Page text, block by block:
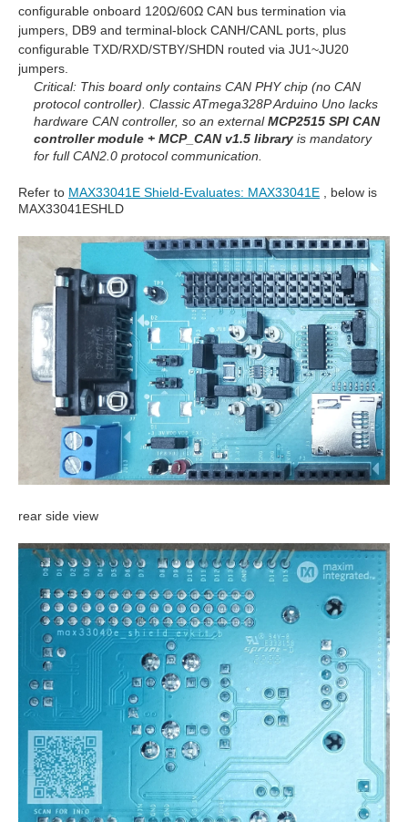
configurable onboard 120Ω/60Ω CAN bus termination via
jumpers, DB9 and terminal-block CANH/CANL ports, plus
configurable TXD/RXD/STBY/SHDN routed via JU1~JU20
jumpers.
Critical: This board only contains CAN PHY chip (no CAN
protocol controller). Classic ATmega328P Arduino Uno lacks
hardware CAN controller, so an externalMCP2515 SPI CAN
controller module + MCP_CAN v1.5 library is mandatory
for full CAN2.0 protocol communication.
Refer to MAX33041E Shield-Evaluates: MAX33041E , below is
MAX33041ESHLD
rear side view